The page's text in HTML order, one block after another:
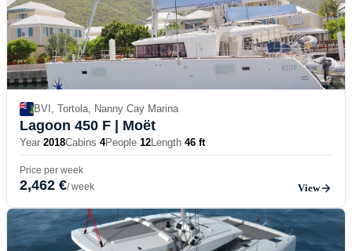
BVI, Tortola, Nanny Cay Marina
Lagoon 450 F | Moët
Year 2018Cabins 4People 12Length 46 ft
Price per week
2,462 €/ week View